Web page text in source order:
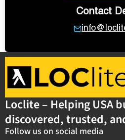
Contact
Loclite – Helping USA
discovered, trusted,
Follow us on social media